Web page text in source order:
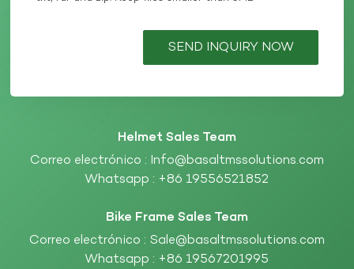
SEND INQUIRY NOW
Helmet Sales Team
Correo electrónico : Info@basaltmssolutions.com
Whatsapp : +86 19556521852
Bike Frame Sales Team
Correo electrónico : Sale@basaltmssolutions.com
Whatsapp : +86 19567201995